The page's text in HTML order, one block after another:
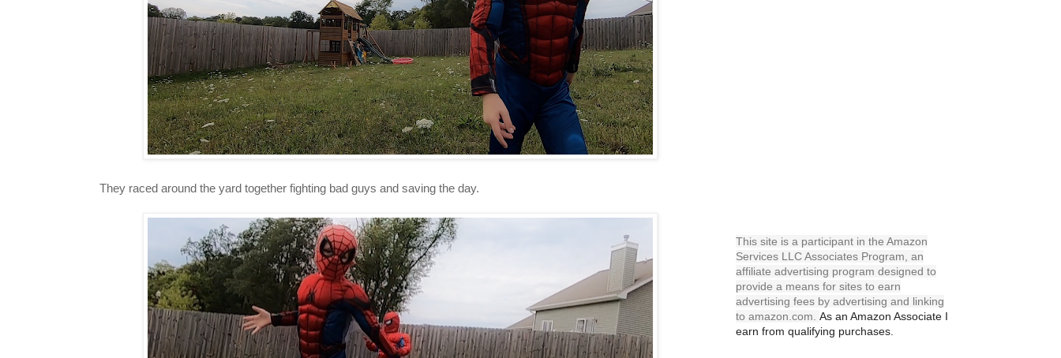
They raced around the yard together fighting bad guys and saving the day.
This site is a participant in the Amazon
Services LLC Associates Program, an
affiliate advertising program designed to
provide a means for sites to earn
advertising fees by advertising and linking
to amazon.com. As an Amazon Associate I
earn from qualifying purchases.